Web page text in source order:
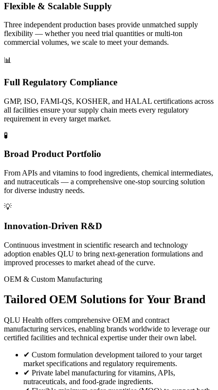
Flexible & Scalable Supply
Three independent production bases provide unmatched supply
flexibility — whether you need trial quantities or multi-ton
commercial volumes, we scale to meet your demands.
📊
Full Regulatory Compliance
GMP, ISO, FAMI-QS, KOSHER, and HALAL certifications across
all facilities ensure your supply chain meets every regulatory
requirement in every target market.
🧪
Broad Product Portfolio
From APIs and vitamins to food ingredients, chemical intermediates,
and nutraceuticals — a comprehensive one-stop sourcing solution
for diverse industry needs.
💡
Innovation-Driven R&D
Continuous investment in scientific research and technology
adoption enables QLU to bring next-generation formulations and
improved processes to market ahead of the curve.
OEM & Custom Manufacturing
Tailored OEM Solutions for Your Brand
QLU Health offers comprehensive OEM and contract
manufacturing services, enabling brands worldwide to leverage our
certified facilities and technical expertise under their own label.
✔ Custom formulation development tailored to your target
market specifications and regulatory requirements.
✔ Private label manufacturing for vitamins, APIs,
nutraceuticals, and food-grade ingredients.